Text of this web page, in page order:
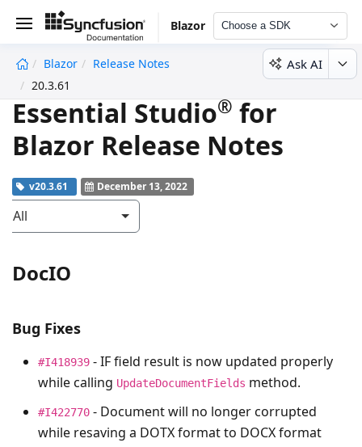
Blazor Choose a SDK
Blazor
Release Notes
20.3.61
Ask AI
Essential Studio® for
Blazor Release Notes
v20.3.61 December 13, 2022
All
DocIO
Bug Fixes
#I418939 - IF field result is now updated properly
while calling UpdateDocumentFields method.
#I422770 - Document will no longer corrupted
while resaving a DOTX format to DOCX format
undefined